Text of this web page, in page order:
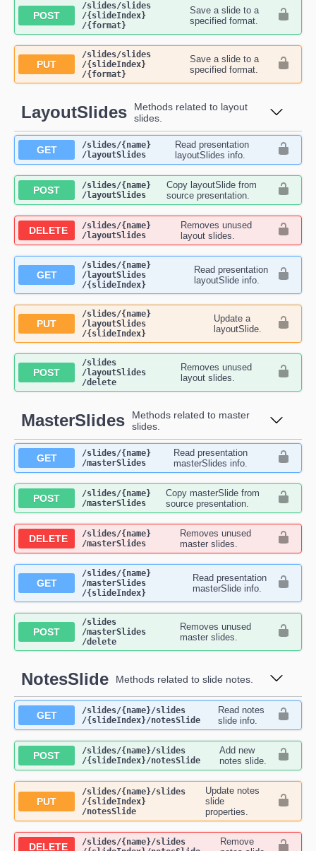
POST
​/slides​/slides​
/{slideIndex}​
/{format}
Save a slide to a
specified format.
PUT
​/slides​/slides​
/{slideIndex}​
/{format}
Save a slide to a
specified format.
LayoutSlides
Methods related to layout
slides.
GET
​/slides​/{name}​
/layoutSlides
Read presentation
layoutSlides info.
POST
​/slides​/{name}​
/layoutSlides
Copy layoutSlide from
source presentation.
DELETE
​/slides​/{name}​
/layoutSlides
Removes unused
layout slides.
GET
​/slides​/{name}​
/layoutSlides​
/{slideIndex}
Read presentation
layoutSlide info.
PUT
​/slides​/{name}​
/layoutSlides​
/{slideIndex}
Update a
layoutSlide.
POST
​/slides​
/layoutSlides​
/delete
Removes unused
layout slides.
MasterSlides
Methods related to master
slides.
GET
​/slides​/{name}​
/masterSlides
Read presentation
masterSlides info.
POST
​/slides​/{name}​
/masterSlides
Copy masterSlide from
source presentation.
DELETE
​/slides​/{name}​
/masterSlides
Removes unused
master slides.
GET
​/slides​/{name}​
/masterSlides​
/{slideIndex}
Read presentation
masterSlide info.
POST
​/slides​
/masterSlides​
/delete
Removes unused
master slides.
NotesSlide Methods related to slide notes.
GET
​/slides​/{name}​/slides​
/{slideIndex}​/notesSlide
Read notes
slide info.
POST
​/slides​/{name}​/slides​
/{slideIndex}​/notesSlide
Add new
notes slide.
PUT
​/slides​/{name}​/slides​
/{slideIndex}​
/notesSlide
Update notes
slide
properties.
DELETE
​/slides​/{name}​/slides​
Remove